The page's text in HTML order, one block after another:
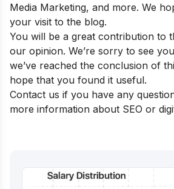
Media Marketing, and more. We
your visit to the blog.
You will be a great contribution to
our opinion. We’re sorry to see
we’ve reached the conclusion of
hope that you found it useful.
Contact us if you have any
more information about SEO or